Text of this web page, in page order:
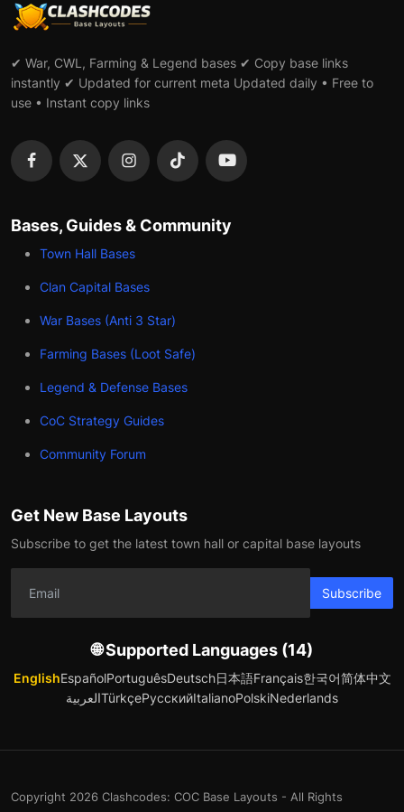
✔ War, CWL, Farming & Legend bases ✔ Copy base links
instantly ✔ Updated for current meta Updated daily • Free to
use • Instant copy links
Bases, Guides & Community
Town Hall Bases
Clan Capital Bases
War Bases (Anti 3 Star)
Farming Bases (Loot Safe)
Legend & Defense Bases
CoC Strategy Guides
Community Forum
Get New Base Layouts
Subscribe to get the latest town hall or capital base layouts
Subscribe
🌐 Supported Languages (14)
EnglishEspañolPortuguêsDeutsch日本語Français한국어简体中文
العربيةTürkçeРусскийItalianoPolskiNederlands
Copyright 2026 Clashcodes: COC Base Layouts - All Rights